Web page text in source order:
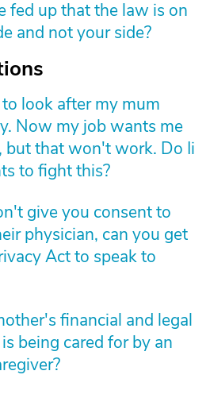
fed up that the law is on
and not your side?
look after my mum
Now my job wants me
but that won't work. Do Ii
to fight this?
give you consent to
physician, can you get
Act to speak to
financial and legal
being cared for by an